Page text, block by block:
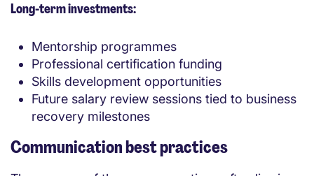
Long-term investments:
Mentorship programmes
Professional certification funding
Skills development opportunities
Future salary review sessions tied to business
recovery milestones
Communication best practices